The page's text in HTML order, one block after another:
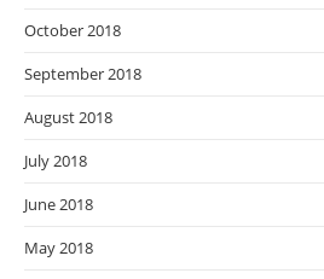
October 2018
September 2018
August 2018
July 2018
June 2018
May 2018